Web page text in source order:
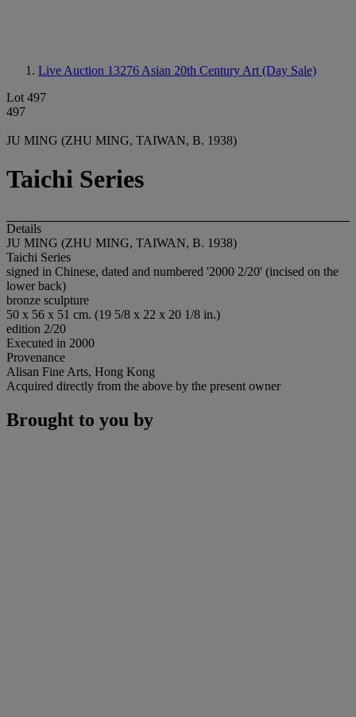
Live Auction 13276 Asian 20th Century Art (Day Sale)
Lot 497
497
JU MING (ZHU MING, TAIWAN, B. 1938)
Taichi Series
Details
JU MING (ZHU MING, TAIWAN, B. 1938)
Taichi Series
signed in Chinese, dated and numbered '2000 2/20' (incised on the
lower back)
bronze sculpture
50 x 56 x 51 cm. (19 5/8 x 22 x 20 1/8 in.)
edition 2/20
Executed in 2000
Provenance
Alisan Fine Arts, Hong Kong
Acquired directly from the above by the present owner
Brought to you by